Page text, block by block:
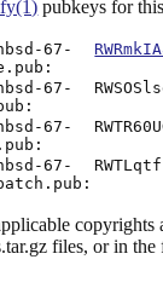
pubkeys for
67-
67-
67-
67-
copyrights
files, or in